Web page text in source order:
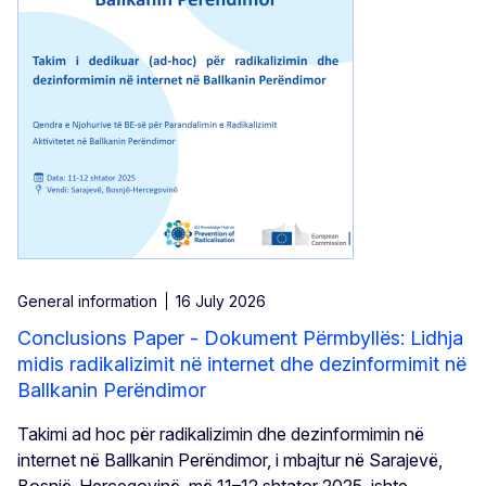
General information 16 July 2026
Conclusions Paper - Dokument Përmbyllës: Lidhja
midis radikalizimit në internet dhe dezinformimit në
Ballkanin Perëndimor
Takimi ad hoc për radikalizimin dhe dezinformimin në
internet në Ballkanin Perëndimor, i mbajtur në Sarajevë,